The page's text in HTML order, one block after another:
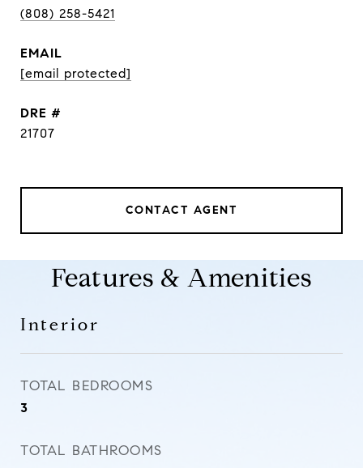
(808) 258-5421
EMAIL
[email protected]
DRE #
21707
CONTACT AGENT
Features & Amenities
Interior
TOTAL BEDROOMS
3
TOTAL BATHROOMS